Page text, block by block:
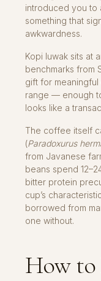
introduced you to
something that
awkwardness.
Kopi luwak sits at
benchmarks from
gift for
range — enough
looks like a
The coffee itself
(Paradoxurus
from Javanese
beans spend
bitter protein
cup’s
borrowed from
one without.
How to